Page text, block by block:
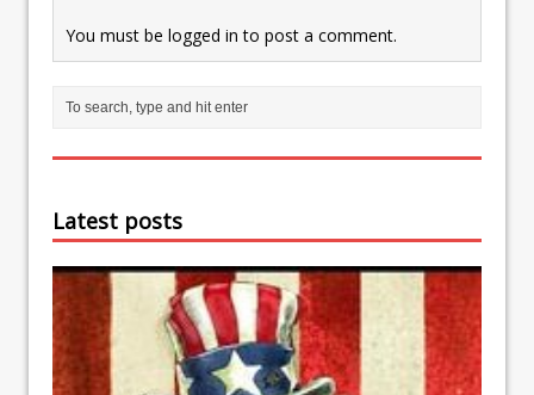
You must be logged in to post a comment.
Latest posts